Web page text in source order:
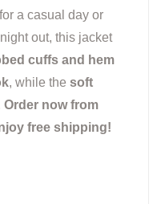
a casual day or
out, this jacket
cuffs and hem
, while the soft
Order now from
free shipping!